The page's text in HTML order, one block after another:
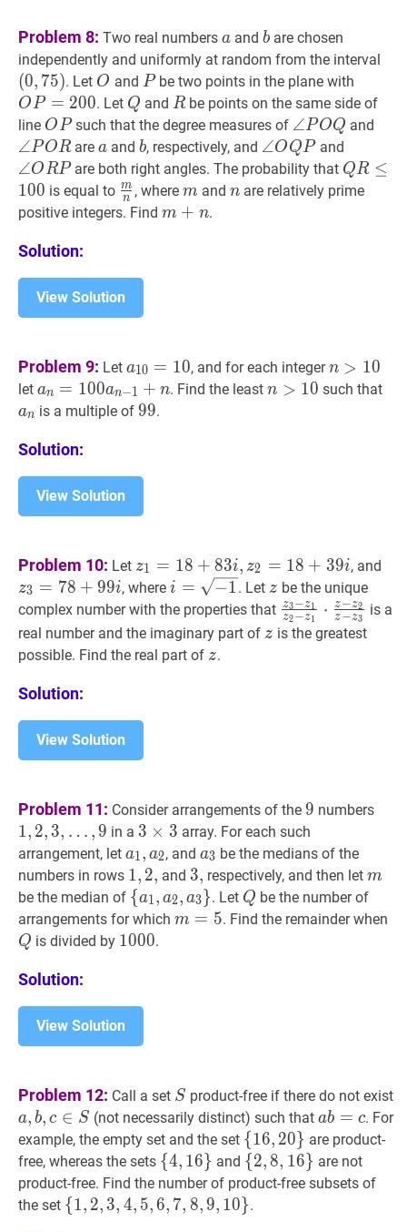
Problem 8: Two real numbers a a
a and b b
b are chosen
independently and uniformly at random from the interval
(0, 75). Let O O
O and PP
Pbe two points in the plane with
P=200
O P = 200. Let Q Q
Q and RR
Rbe points on the same side of
line OPO
P
O Psuch that the degree measures of ∠POQ\angle
P
O
Q
∠POQ and
O
∠ PO Rarea a
a andb b
b, respectively, and ∠OQP\angle
O
Q
∠OQ Pand
O
R
∠O RPare both right angles. The probability that QR≤
R
Q R ≤
100 is equal to mn\frac{m}
{n}
n
m , where mm
m and nn
nare relatively prime
positive integers. Find m +nm+n
m + n.
Solution:
View Solution
Problem 9: Let a10 = 10a_{10}=10
a10 = 10, and for each integern>10
n > 10
let an =100an−1 +na_{n}=100
a_{n-
an = 100an−1 + n. Find the leastn >10n>10
n > 10 such that
an is a multiple of 9999
99.
Solution:
View Solution
Problem 10: Let z1 =18+ 83i,z2 =18+ 39
i,
z_{2}=18+39
i
z1 = 18 + 83i, z2 = 18 + 39i, and
z3 = 78 + 99i, wherei=−1i=\sqrt{-1}
i = −1 . Let zz
z be the unique
complex number with the properties that z3−z 1z 2−z1⋅z −
z_{1}}
z2−z1
z3−z1 ⋅ z−z3
z−z2
is a
real number and the imaginary part of zz
z is the greatest
possible. Find the real part of zz
z.
Solution:
View Solution
Problem 11: Consider arrangements of the 9 9
9 numbers
9
1, 2, 3, … ,9 in a 3 ×33
\times
3
3 × 3 array. For each such
arrangement, let a1,a2a_{1},
a_{2}
a1, a2, anda3 a_{3}
a3 be the medians of the
numbers in rows 1, 2,1,2,
1, 2, and 3, 3,
3, respectively, and then letm
m
be the median of {a1,a2,a3}\
{a_{1},
a_{2},
{a1, a2, a3}. Let Q Q
Q be the number of
arrangements for which m =5 m=5
m = 5. Find the remainder when
Q is divided by 10001000
1000.
Solution:
View Solution
Problem 12: Call a set SS
S product-free if there do not exist
a,b,c∈S a,
b,
c
\in
S
a, b, c ∈ S (not necessarily distinct) such thatab =ca
b=c
ab = c. For
example, the empty set and the set {16, 20}\
{16,20\}
{16, 20} are product-
free, whereas the sets {4, 16}\
{4,16\}
{4, 16} and {2,8,16}\
{2,8,16\}
{2, 8, 16} are not
product-free. Find the number of product-free subsets of
the set {1, 2,3,4 ,5 ,6,7, 8,9,10} \
{1, 2, 3, 4, 5,6, 7, 8,9, 10}.